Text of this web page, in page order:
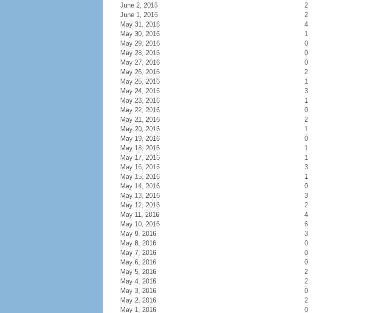
June 2, 2016
2
June 1, 2016
2
May 31, 2016
4
May 30, 2016
1
May 29, 2016
0
May 28, 2016
0
May 27, 2016
0
May 26, 2016
2
May 25, 2016
1
May 24, 2016
3
May 23, 2016
1
May 22, 2016
0
May 21, 2016
2
May 20, 2016
1
May 19, 2016
0
May 18, 2016
1
May 17, 2016
1
May 16, 2016
3
May 15, 2016
1
May 14, 2016
0
May 13, 2016
3
May 12, 2016
2
May 11, 2016
4
May 10, 2016
6
May 9, 2016
3
May 8, 2016
0
May 7, 2016
0
May 6, 2016
0
May 5, 2016
2
May 4, 2016
2
May 3, 2016
0
May 2, 2016
2
May 1, 2016
0